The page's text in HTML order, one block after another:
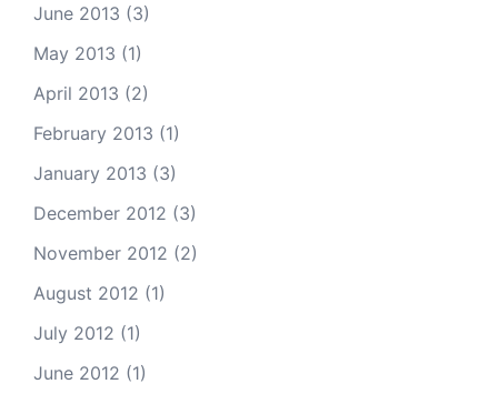
June 2013 (3)
May 2013 (1)
April 2013 (2)
February 2013 (1)
January 2013 (3)
December 2012 (3)
November 2012 (2)
August 2012 (1)
July 2012 (1)
June 2012 (1)